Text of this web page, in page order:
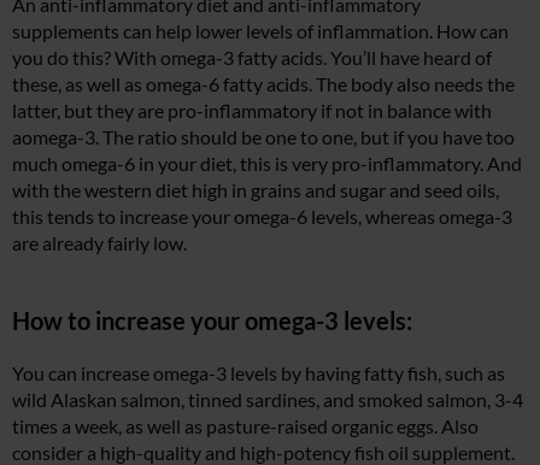
supplements can help lower levels of inflammation. How can
you do this? With omega-3 fatty acids. You’ll have heard of
these, as well as omega-6 fatty acids. The body also needs the
latter, but they are pro-inflammatory if not in balance with
aomega-3. The ratio should be one to one, but if you have too
much omega-6 in your diet, this is very pro-inflammatory. And
with the western diet high in grains and sugar and seed oils,
this tends to increase your omega-6 levels, whereas omega-3
are already fairly low.
How to increase your omega-3 levels:
You can increase omega-3 levels by having fatty fish, such as
wild Alaskan salmon, tinned sardines, and smoked salmon, 3-4
times a week, as well as pasture-raised organic eggs. Also
consider a high-quality and high-potency fish oil supplement.